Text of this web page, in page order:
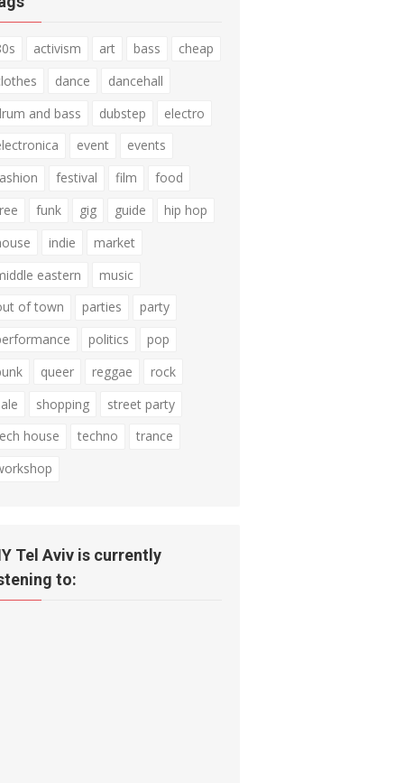
activism art bass
cheap
dance
dancehall
and bass
dubstep
electro
event
events
festival film
food
funk gig guide
hip hop
indie
market
eastern
music
of town
parties
party
politics
pop
queer reggae
rock
shopping
street party
house
techno
trance
Tel Aviv is currently
to: